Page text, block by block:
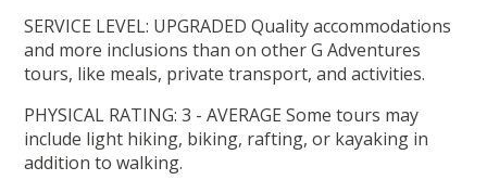
SERVICE LEVEL: UPGRADED Quality accommodations
and more inclusions than on other G Adventures
tours, like meals, private transport, and activities.
PHYSICAL RATING: 3 - AVERAGE Some tours may
include light hiking, biking, rafting, or kayaking in
addition to walking.